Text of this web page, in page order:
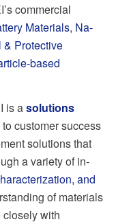
commercial
Materials, Na-
& Protective
based
is asolutions
customer success
solutions that
a variety of in-
and
of materials
with